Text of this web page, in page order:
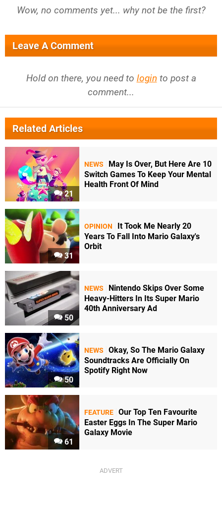
Wow, no comments yet... why not be the first?
Leave A Comment
Hold on there, you need to login to post a
comment...
Related Articles
21
NEWS
May Is Over, But Here Are 10
Switch Games To Keep Your Mental
Health Front Of Mind
31
OPINION
It Took Me Nearly 20
Years To Fall Into Mario Galaxy's
Orbit
50
NEWS
Nintendo Skips Over Some
Heavy-Hitters In Its Super Mario
40th Anniversary Ad
50
NEWS
Okay, So The Mario Galaxy
Soundtracks Are Officially On
Spotify Right Now
61
FEATURE Our Top Ten Favourite
Easter Eggs In The Super Mario
Galaxy Movie